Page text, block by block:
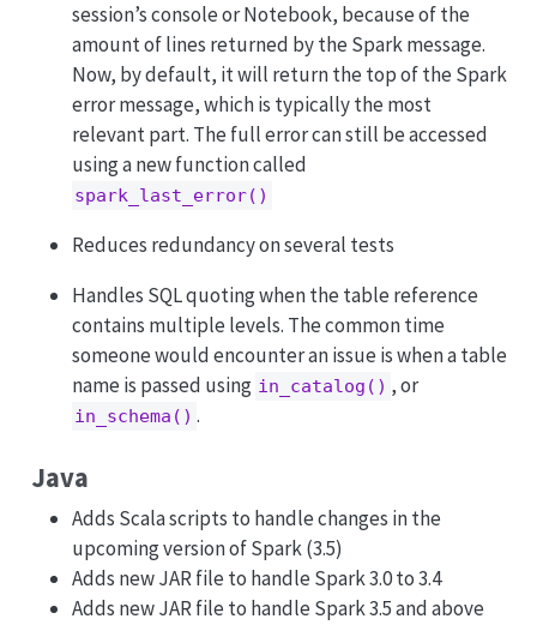
session’s console or Notebook, because of the
amount of lines returned by the Spark message.
Now, by default, it will return the top of the Spark
error message, which is typically the most
relevant part. The full error can still be accessed
using a new function called
spark_last_error()
Reduces redundancy on several tests
Handles SQL quoting when the table reference
contains multiple levels. The common time
someone would encounter an issue is when a table
name is passed using in_catalog() , or
in_schema() .
Java
Adds Scala scripts to handle changes in the
upcoming version of Spark (3.5)
Adds new JAR file to handle Spark 3.0 to 3.4
Adds new JAR file to handle Spark 3.5 and above